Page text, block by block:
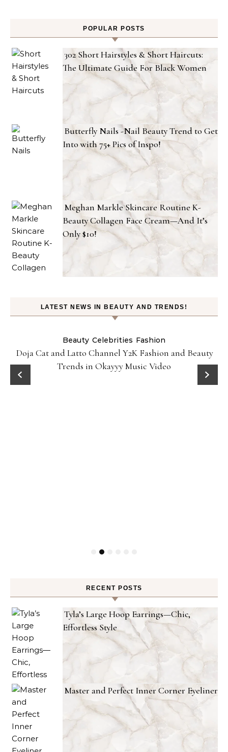
POPULAR POSTS
302 Short Hairstyles & Short Haircuts:
The Ultimate Guide For Black Women
Butterfly Nails -Nail Beauty Trend to Get
Into with 75+ Pics of Inspo!
Meghan Markle Skincare Routine K-
Beauty Collagen Face Cream—And It’s
Only $10!
LATEST NEWS IN BEAUTY AND TRENDS!
Beauty Celebrities Fashion
Doja Cat and Latto Channel Y2K Fashion and Beauty
Trends in Okayyy Music Video
RECENT POSTS
Tyla’s Large Hoop Earrings—Chic,
Effortless Style
Master and Perfect Inner Corner Eyeliner